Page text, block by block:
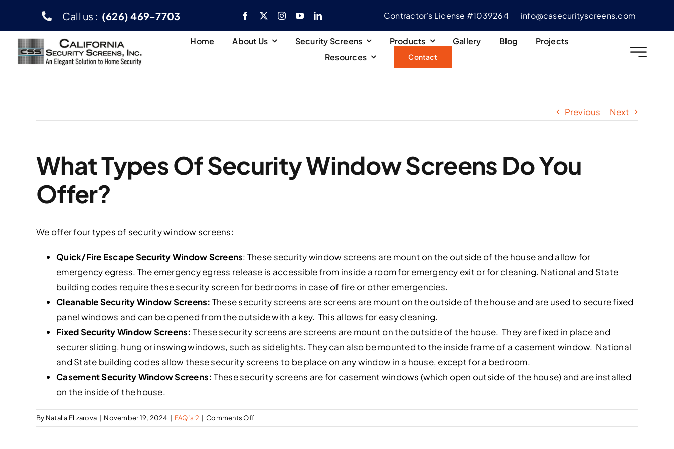
content
Call us : (626) 469-7703 Contractor’s License #1039264 info@casecurityscreens.com
Home About Us Security Screens Products Gallery Blog
Projects
Resources
Contact
Previous Next
What Types Of Security Window Screens Do You
Offer?
We offer four types of security window screens:
Quick/Fire Escape Security Window Screens: These security window screens are mount on the outside of the house and allow for
emergency egress. The emergency egress release is accessible from inside a room for emergency exit or for cleaning. National and State
building codes require these security screen for bedrooms in case of fire or other emergencies.
Cleanable Security Window Screens: These security screens are screens are mount on the outside of the house and are used to secure fixed
panel windows and can be opened from the outside with a key. This allows for easy cleaning.
Fixed Security Window Screens: These security screens are screens are mount on the outside of the house. They are fixed in place and
securer sliding, hung or inswing windows, such as sidelights. They can also be mounted to the inside frame of a casement window. National
and State building codes allow these security screens to be place on any window in a house, except for a bedroom.
Casement Security Window Screens: These security screens are for casement windows (which open outside of the house) and are installed
on the inside of the house.
By Natalia Elizarova November 19, 2024 FAQ’s 2 Comments Offon
What